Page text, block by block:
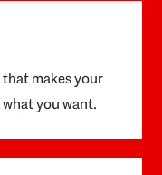
makes your
you want.